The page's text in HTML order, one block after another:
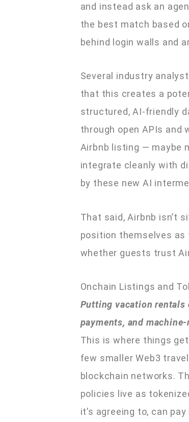
and instead ask an
the best match based
behind login walls and
Several industry
that this creates a
structured, AI-friendly
through open APIs and
Airbnb listing — maybe
integrate cleanly with
by these new AI
That said, Airbnb isn’t
position themselves as
whether guests trust
Onchain Listings and
Putting vacation rentals
payments, and
This is where things
few smaller Web3
blockchain networks.
policies live as
it’s agreeing to, can